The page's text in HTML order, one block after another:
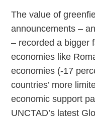
The value of
announcements –
– recorded a bigger
economies like
economies (-17
countries’ more
economic support
UNCTAD’s latest